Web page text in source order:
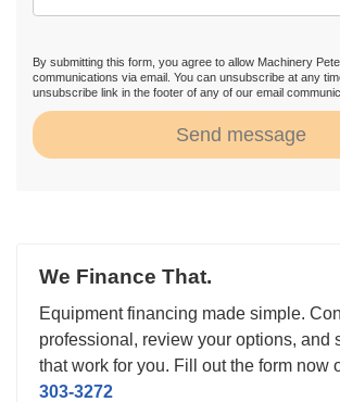
By submitting this form, you agree to allow Machinery
communications via email. You can unsubscribe at any
unsubscribe link in the footer of any of our email
Send message
We Finance That.
Equipment financing made simple.
professional, review your options, and
that work for you. Fill out the form now
303-3272